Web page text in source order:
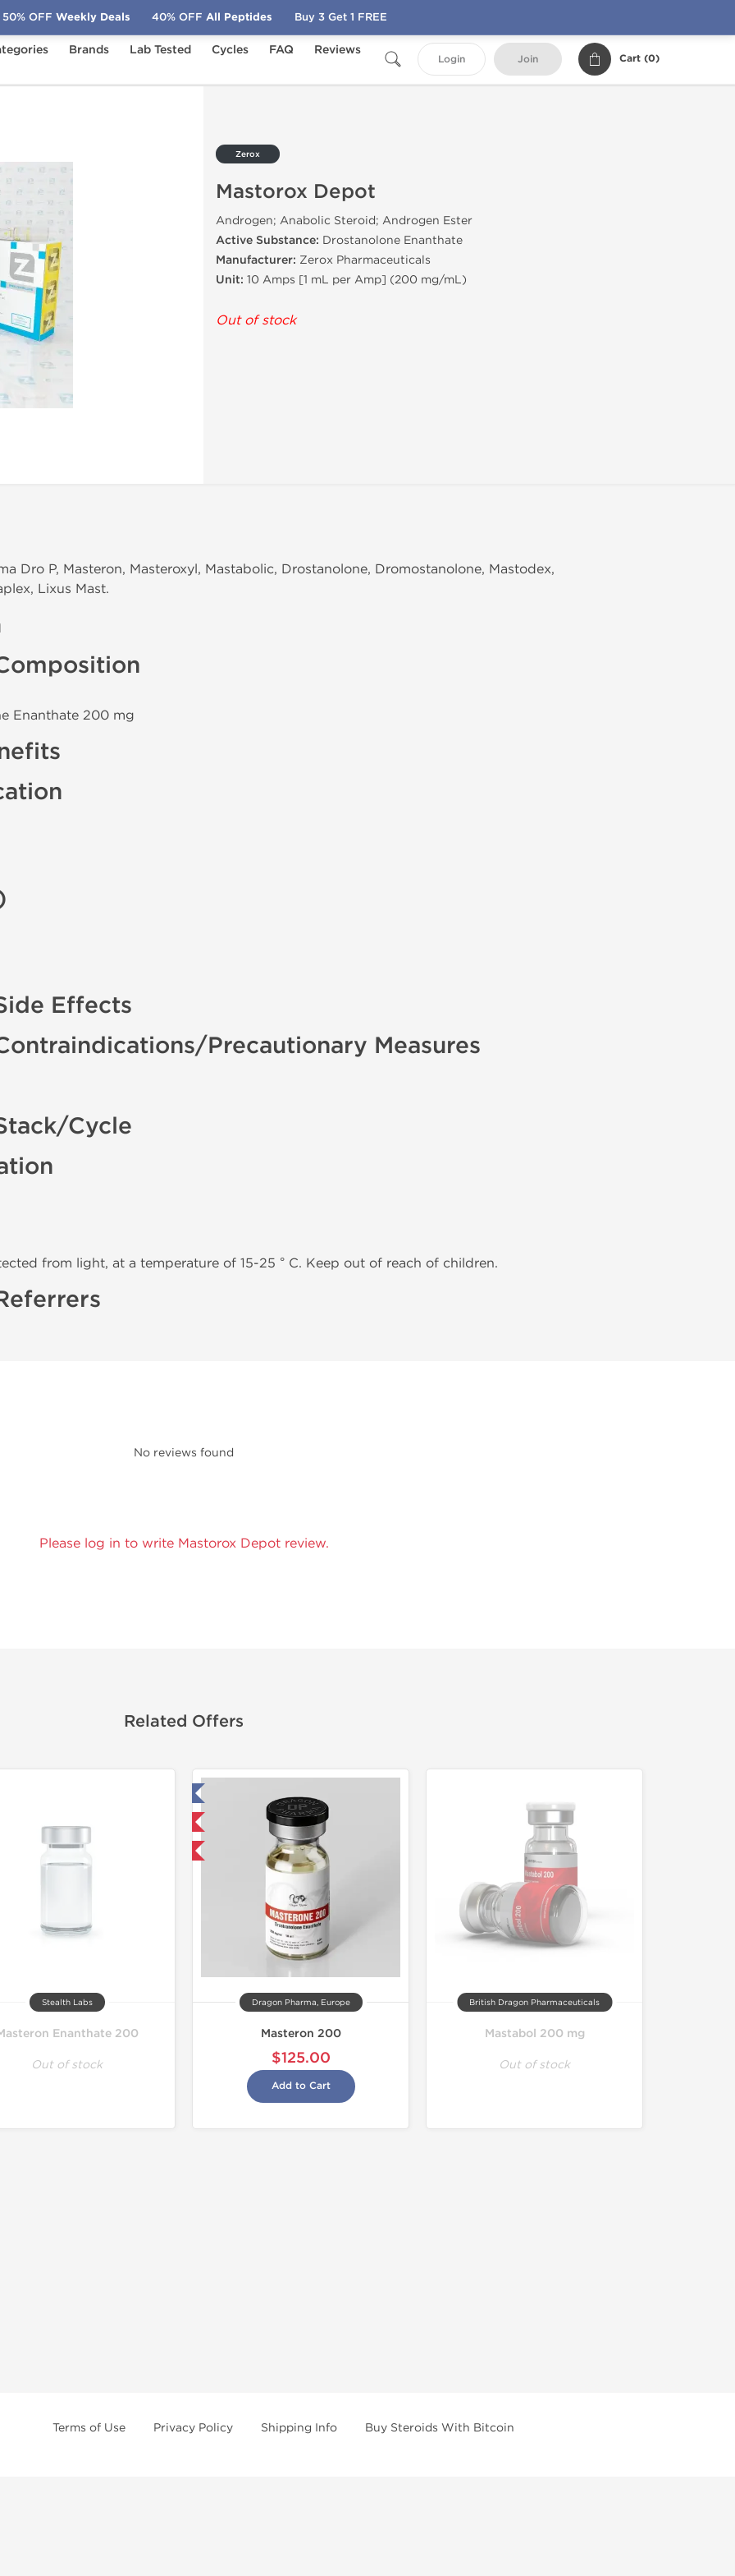
Brands Lab Tested Cycles FAQ
Reviews
Login Join Cart (0)
Zerox
Mastorox Depot
Androgen; Anabolic Steroid; Androgen Ester
Active Substance: Drostanolone Enanthate
Manufacturer: Zerox Pharmaceuticals
Unit: 10 Amps [1 mL per Amp] (200 mg/mL)
Out of stock
Dro P, Masteron, Masteroxyl, Mastabolic, Drostanolone, Dromostanolone, Mastodex,
Lixus Mast.
Enanthate 200 mg
Effects
Precautionary Measures
Cycle
from light, at a temperature of 15-25 ° C. Keep out of reach of children.
No reviews found
Please log in to write Mastorox Depot review.
Related Offers
Stealth Labs
Enanthate 200
Out of stock
Dragon Pharma, Europe
Masteron 200
$125.00
Add to Cart
British Dragon Pharmaceuticals
Mastabol 200 mg
Out of stock
Terms of Use Privacy Policy Shipping Info Buy Steroids With Bitcoin
50% OFF Weekly Deals 40% OFF All Peptides Buy 3 Get 1 FREE